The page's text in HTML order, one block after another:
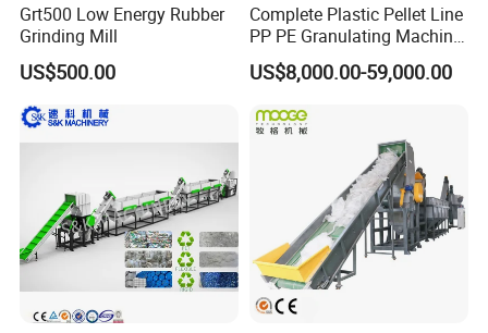
Grt500 Low Energy Rubber
Grinding Mill
US$500.00
Complete Plastic Pellet Line
PP PE Granulating Machine
Plastic Pelletizing Recycling
Price
US$8,000.00-59,000.00